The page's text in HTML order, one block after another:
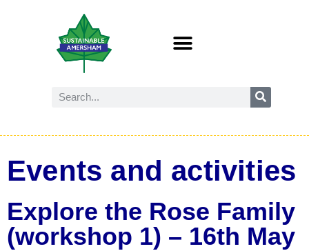
Events and activities
Explore the Rose Family
(workshop 1) – 16th May